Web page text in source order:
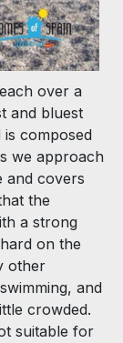
over a
and bluest
composed
we approach
and covers
the
a strong
on the
other
and
crowded.
suitable for